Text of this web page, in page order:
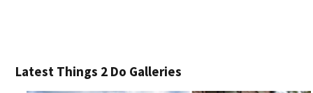
Latest Things 2 Do Galleries